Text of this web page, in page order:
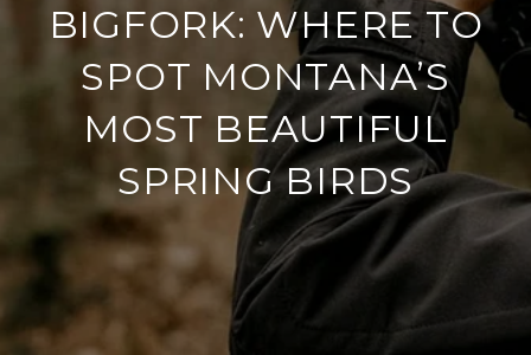
BIGFORK: WHERE TO
SPOT MONTANA’S
MOST BEAUTIFUL
SPRING BIRDS